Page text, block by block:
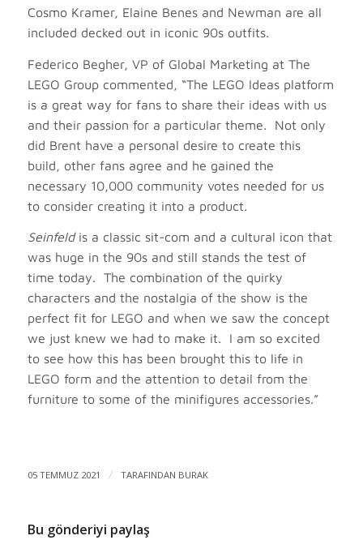
Cosmo Kramer, Elaine Benes and Newman are all
included decked out in iconic 90s outfits.
Federico Begher, VP of Global Marketing at The
LEGO Group commented, “The LEGO Ideas platform
is a great way for fans to share their ideas with us
and their passion for a particular theme. Not only
did Brent have a personal desire to create this
build, other fans agree and he gained the
necessary 10,000 community votes needed for us
to consider creating it into a product.
Seinfeldis a classic sit-com and a cultural icon that
was huge in the 90s and still stands the test of
time today. The combination of the quirky
characters and the nostalgia of the show is the
perfect fit for LEGO and when we saw the concept
we just knew we had to make it. I am so excited
to see how this has been brought this to life in
LEGO form and the attention to detail from the
furniture to some of the minifigures accessories.”
05 TEMMUZ 2021 / TARAFINDAN BURAK
Bu gönderiyi paylaş